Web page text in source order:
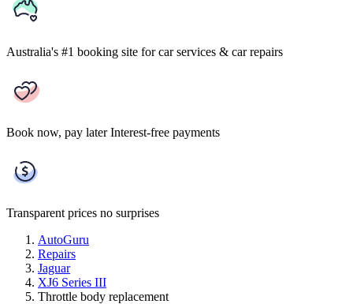
Australia's #1 booking site for car services & car repairs
Book now, pay later Interest-free payments
Transparent prices no surprises
AutoGuru
Repairs
Jaguar
XJ6 Series III
Throttle body replacement